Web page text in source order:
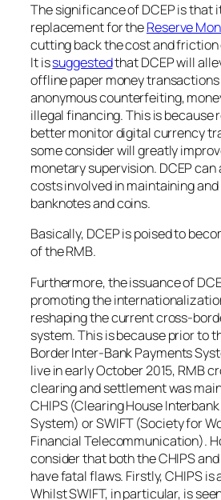
The significance of DCEP is that
replacement for theReserve
cutting back the cost and
It issuggestedthat DCEP will
offline paper money transactions
anonymous counterfeiting,
illegal financing. This is because
better monitor digital currency
some consider will greatly
monetary supervision. DCEP
costs involved in maintaining
banknotes and coins.
Basically, DCEP is poised to
of the RMB.
Furthermore, the issuance of
promoting the
reshaping the current cross-
system. This is because prior to
Border Inter-Bank Payments
live in early October 2015, RMB
clearing and settlement was
CHIPS (Clearing House
System) or SWIFT (Society for
Financial Telecommunication).
consider that both the CHIPS
have fatal flaws. Firstly, CHIPS is
Whilst SWIFT, in particular, is